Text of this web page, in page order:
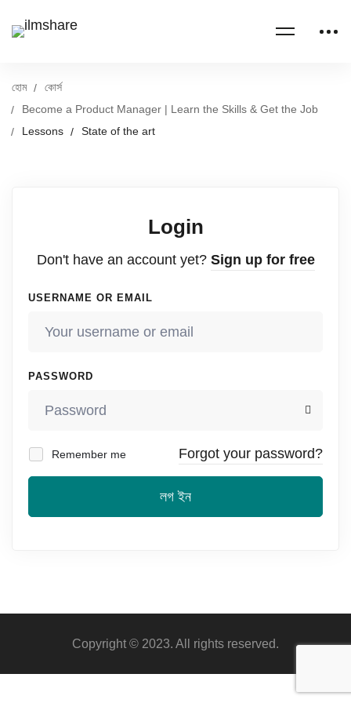
হোম
কোর্স
Become a Product Manager | Learn the Skills & Get the Job
Lessons
State of the art
Login
Don't have an account yet? Sign up for free
USERNAME OR EMAIL
PASSWORD
Remember me Forgot your password?
লগ ইন
Copyright © 2023. All rights reserved.